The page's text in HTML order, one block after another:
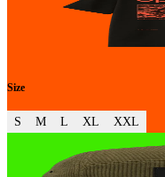
Size
S M L XL XXL